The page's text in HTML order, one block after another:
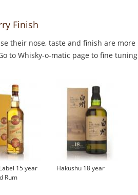
Finish
their nose, taste and finish are more
to Whisky-o-matic page to fine tuning
15 year
Rum
Hakushu 18 year